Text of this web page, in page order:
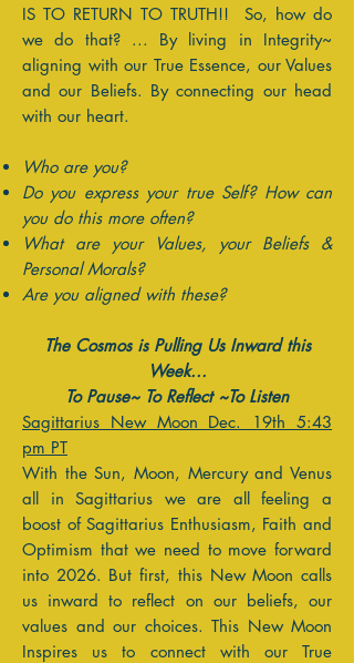
IS TO RETURN TO TRUTH!! So, how do
we do that? ... By living in Integrity~
aligning with our True Essence, our Values
and our Beliefs. By connecting our head
with our heart.
Who are you?
Do you express your true Self? How can
you do this more often?
What are your Values, your Beliefs &
Personal Morals?
Are you aligned with these?
The Cosmos is Pulling Us Inward this
Week...
To Pause~ To Reflect ~To Listen
Sagittarius New Moon Dec. 19th 5:43
pm PT
With the Sun, Moon, Mercury and Venus
all in Sagittarius we are all feeling a
boost of Sagittarius Enthusiasm, Faith and
Optimism that we need to move forward
into 2026. But first, this New Moon calls
us inward to reflect on our beliefs, our
values and our choices. This New Moon
Inspires us to connect with our True